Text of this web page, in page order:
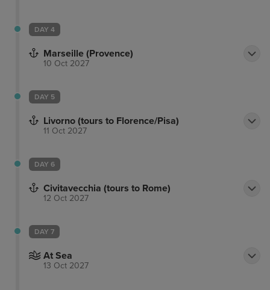
DAY 4
Marseille (Provence)
10 Oct 2027
DAY 5
Livorno (tours to Florence/Pisa)
11 Oct 2027
DAY 6
Civitavecchia (tours to Rome)
12 Oct 2027
DAY 7
At Sea
13 Oct 2027